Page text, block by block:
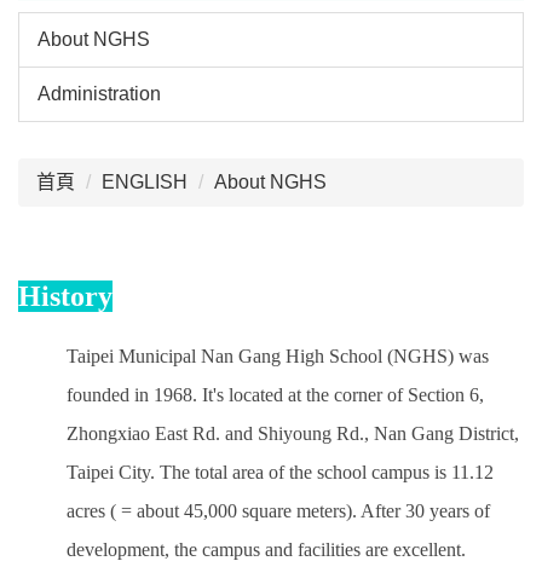
About NGHS
Administration
首頁 ENGLISH About NGHS
History
Taipei Municipal Nan Gang High School (NGHS) was
founded in 1968. It's located at the corner of Section 6,
Zhongxiao East Rd. and Shiyoung Rd., Nan Gang District,
Taipei City. The total area of the school campus is 11.12
acres ( = about 45,000 square meters). After 30 years of
development, the campus and facilities are excellent.